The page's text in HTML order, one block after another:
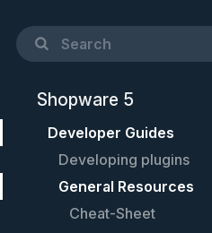
Shopware 5
Developer Guides
Developing plugins
Quick Startup Guide
Example plugin
General Resources
Cheat-Sheet